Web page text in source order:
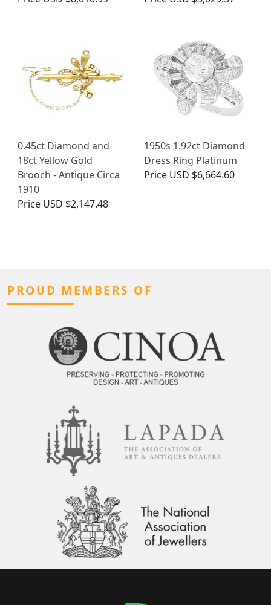
0.45ct Diamond and
18ct Yellow Gold
Brooch - Antique Circa
1910
Price USD $2,147.48
1950s 1.92ct Diamond
Dress Ring Platinum
Price USD $6,664.60
PROUD MEMBERS OF